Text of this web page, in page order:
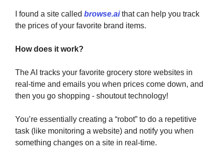
I found a site called browse.aithat can help you track
the prices of your favorite brand items.
How does it work?
The AI tracks your favorite grocery store websites in
real-time and emails you when prices come down, and
then you go shopping - shoutout technology!
You’re essentially creating a “robot” to do a repetitive
task (like monitoring a website) and notify you when
something changes on a site in real-time.